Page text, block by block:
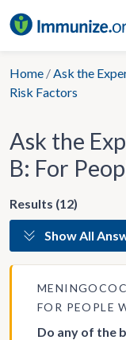
to
Home /Ask the
Risk Factors
Ask the
B: For
Results (12)
Show All
FOR PEOPLE
Do any of the